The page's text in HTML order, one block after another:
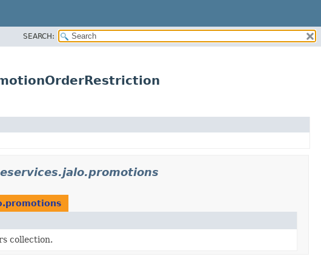
SEARCH:
collection.